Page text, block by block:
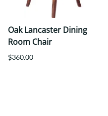
Oak Lancaster Dining
Room Chair
$360.00